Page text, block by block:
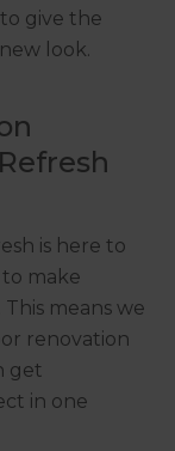
give the
look.
is here to
to make
This means we
renovation
get
in one